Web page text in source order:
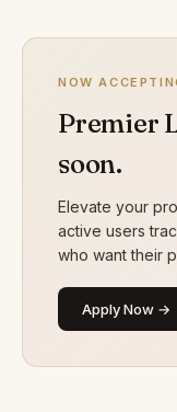
NOW
Premier
soon.
Elevate your
active users
who want their
Apply Now →